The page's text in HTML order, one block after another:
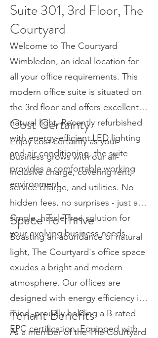
Suite 301, 3rd Floor, The
Courtyard
Welcome to The Courtyard
Wimbledon, an ideal location for
all your office requirements. This
modern office suite is situated on
the 3rd floor and offers excellent
natural light. Recently refurbished
with energy-efficient LED lighting
and air conditioning, the suite
provides a comfortable working
environment.
Cost Certainty
Enjoy cost certainty as your
business grows with our all-
inclusive charge, covering rent,
service charge, and utilities. No
hidden fees, no surprises - just a
simple, hassle-free solution for
your evolving business needs.
Space To Thrive
Boasting an abundance of natural
light, The Courtyard's office space
exudes a bright and modern
atmosphere. Our offices are
designed with energy efficiency in
mind, proudly holding a B-rated
EPC certification. Equipped with
Tenant Benefits
As a member of the The Courtyard